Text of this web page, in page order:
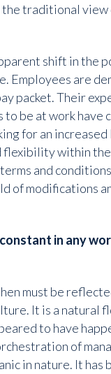
the traditional view
shift in the
Employees are
packet. Their
to be at work have
for an
flexibility within
and
of modifications
in any
must be
It is a natural
to have
of
in nature. It has